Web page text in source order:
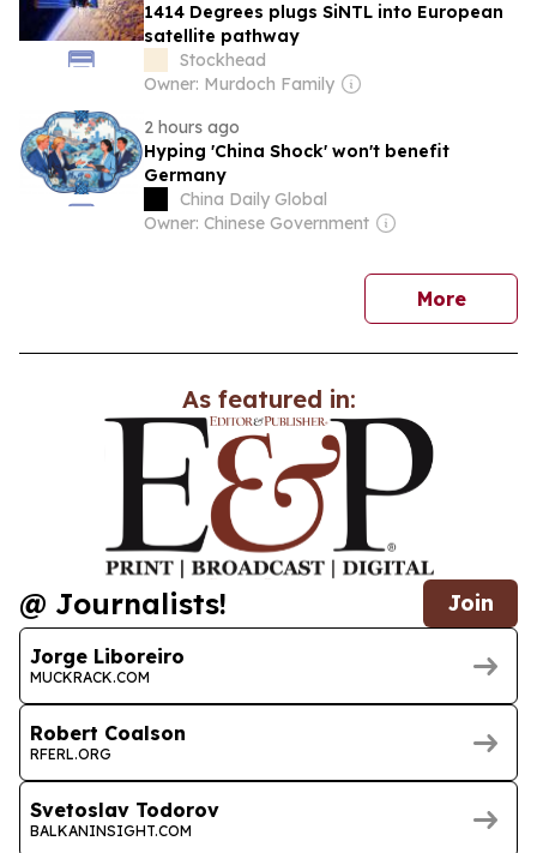
1414 Degrees plugs SiNTL into European
satellite pathway
Stockhead
Owner: Murdoch Family
2 hours ago
Hyping 'China Shock' won't benefit
Germany
China Daily Global
Owner: Chinese Government
Morenews
As featured in:
@ Journalists! Join
Jorge Liboreiro
MUCKRACK.COM
Robert Coalson
RFERL.ORG
Svetoslav Todorov
BALKANINSIGHT.COM